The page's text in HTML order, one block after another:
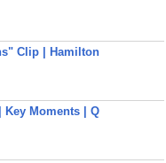
Clip | Hamilton
Moments | Q